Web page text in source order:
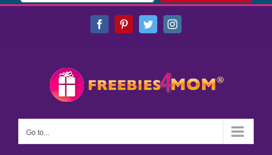
FacebookPinterestTwitterInstagram
Go to...